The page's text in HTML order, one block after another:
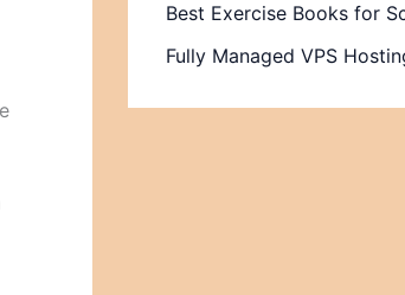
Best Exercise Books for
Fully Managed VPS